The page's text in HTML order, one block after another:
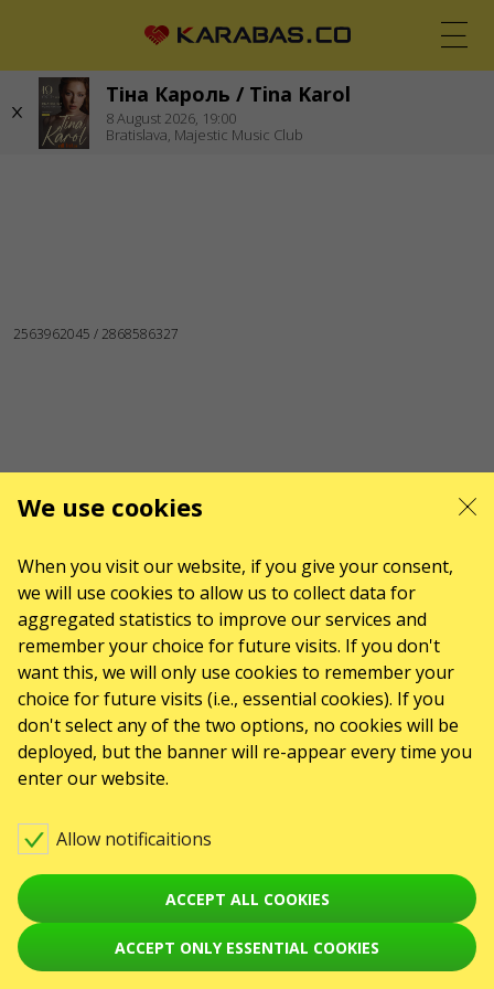
EN UK DE
BRATISLAVA (SLOVAKIA)
ABOUT US
Тіна Кароль / Tina Karol
8August 2026, 19:00
Bratislava, Majestic Music Club
We use cookies
When you visit our website, if you give your consent,
we will use cookies to allow us to collect data for
aggregated statistics to improve our services and
remember your choice for future visits. If you don't
want this, we will only use cookies to remember your
choice for future visits (i.e., essential cookies). If you
don't select any of the two options, no cookies will be
deployed, but the banner will re-appear every time you
enter our website.
Allow notificaitions
ACCEPT ALL COOKIES
ACCEPT ONLY ESSENTIAL COOKIES